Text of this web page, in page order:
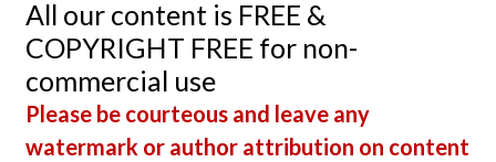
All our content is FREE &
COPYRIGHT FREE for non-
commercial use
Please be courteous and leave any
watermark or author attribution on content